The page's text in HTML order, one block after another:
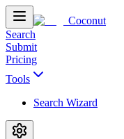
Coconut
Search
Submit
Pricing
Tools
Search Wizard